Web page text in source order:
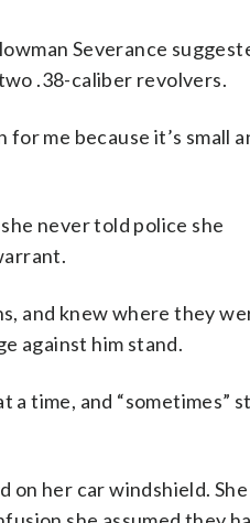
Severance
.38-caliber revolvers.
me because it’s small
never told police she
and knew where they
against him stand.
time, and “sometimes”
on her car windshield. She